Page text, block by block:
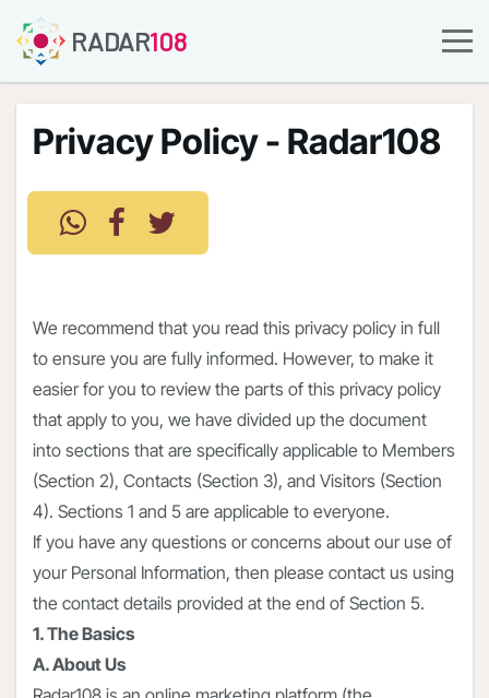
RADAR108
Privacy Policy - Radar108
We recommend that you read this privacy policy in full
to ensure you are fully informed. However, to make it
easier for you to review the parts of this privacy policy
that apply to you, we have divided up the document
into sections that are specifically applicable to Members
(Section 2), Contacts (Section 3), and Visitors (Section
4). Sections 1 and 5 are applicable to everyone.
If you have any questions or concerns about our use of
your Personal Information, then please contact us using
the contact details provided at the end of Section 5.
1. The Basics
A. About Us